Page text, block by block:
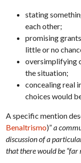
stating
each other;
promising
little or no
oversimplifying
the situation;
concealing real
choices would
A specific mention
Benaltrismo)”a
discussion of a
that there would be “far